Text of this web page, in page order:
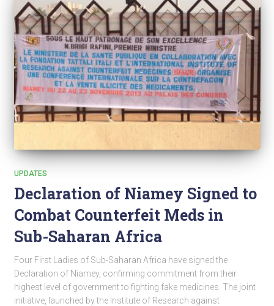
UPDATES
Declaration of Niamey Signed to
Combat Counterfeit Meds in
Sub-Saharan Africa
Four First Ladies of Sub-Saharan Africa have signed the
Declaration of Niamey, confirming commitment from their
highest level of government to fighting fake medicines. The joint
initiative, launched by the Institute of Research against